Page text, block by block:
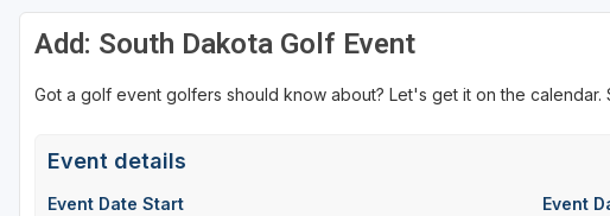
GOLF GUIDES & DESTINATIONS
Black Hills
Rapid City
Sioux Falls
Add: South Dakota Golf Event
Got a golf event golfers should know about? Let's get it on the
Event details
Event Date Start Event